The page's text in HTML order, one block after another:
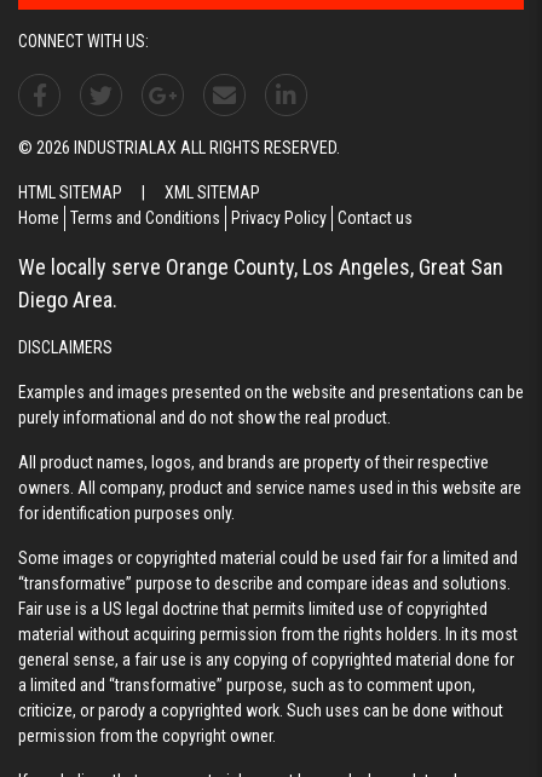
CONNECT WITH US:
© 2026 INDUSTRIALAX ALL RIGHTS RESERVED.
HTML SITEMAP |
XML SITEMAP
Home
Terms and Conditions Privacy Policy Contact us
We locally serve Orange County, Los Angeles, Great San
Diego Area.
DISCLAIMERS
Examples and images presented on the website and presentations can be
purely informational and do not show the real product.
All product names, logos, and brands are property of their respective
owners. All company, product and service names used in this website are
for identification purposes only.
Some images or copyrighted material could be used fair for a limited and
“transformative” purpose to describe and compare ideas and solutions.
Fair use is a US legal doctrine that permits limited use of copyrighted
material without acquiring permission from the rights holders. In its most
general sense, a fair use is any copying of copyrighted material done for
a limited and “transformative” purpose, such as to comment upon,
criticize, or parody a copyrighted work. Such uses can be done without
permission from the copyright owner.